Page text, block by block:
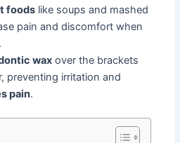
foods like soups and mashed
pain and discomfort when
wax over the brackets
preventing irritation and
pain.